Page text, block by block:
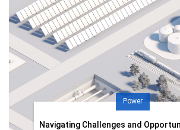
Power
Navigating Challenges and